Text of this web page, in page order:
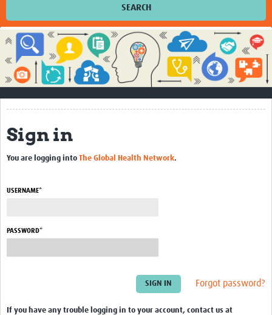
SEARCH
Home
Impact
About
Contact Us
Qualitative Methods Course
Social Sciences Sessions
Community
Members
Sign in
You are logging into The Global Health Network.
USERNAME*
PASSWORD*
Forgot password?
If you have any trouble logging in to your account, contact us at